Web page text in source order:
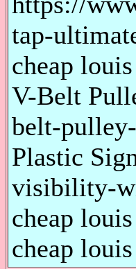
tap-
cheap
V-Belt
belt-
Plastic
visibility-
cheap
cheap